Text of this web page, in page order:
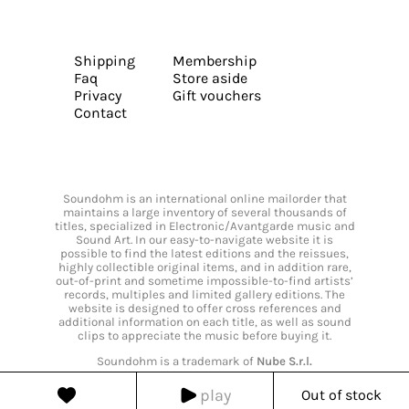
play Out of stock
Shipping
Faq
Privacy
Contact
Membership
Store aside
Gift vouchers
Soundohm is an international online mailorder that
maintains a large inventory of several thousands of
titles, specialized in Electronic/Avantgarde music and
Sound Art. In our easy-to-navigate website it is
possible to find the latest editions and the reissues,
highly collectible original items, and in addition rare,
out-of-print and sometime impossible-to-find artists’
records, multiples and limited gallery editions. The
website is designed to offer cross references and
additional information on each title, as well as sound
clips to appreciate the music before buying it.
Soundohm is a trademark of Nube S.r.l.